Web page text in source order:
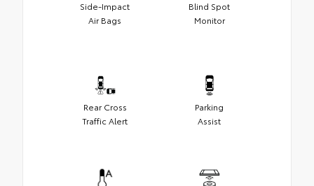
Side-Impact
Air Bags
Blind Spot
Monitor
Rear Cross
Traffic Alert
Parking
Assist